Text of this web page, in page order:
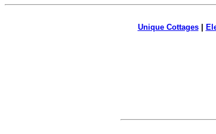
Unique Cottages|